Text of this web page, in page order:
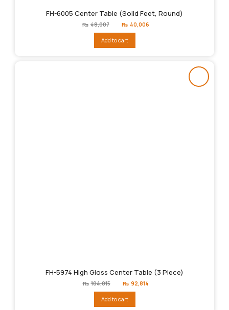
FH-6005 Center Table (Solid Feet, Round)
₨ 48,007
Original
price
₨48,007.
₨ 40,006
Add to cart
FH-5974 High Gloss Center Table (3 Piece)
₨ 104,015
Original
price
₨104,015.
₨ 92,814
Add to cart